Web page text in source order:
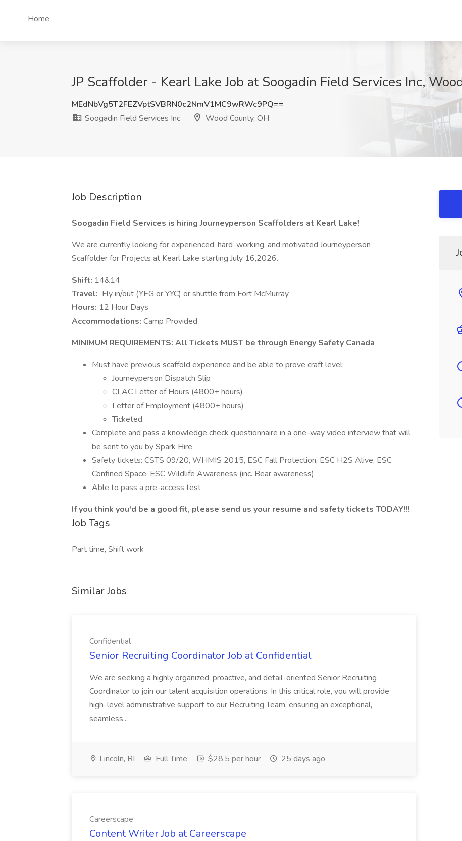
Home
JP Scaffolder - Kearl Lake Job at Soogadin Field Services Inc,
MEdNbVg5T2FEZVptSVBRN0c2NmV1MC9wRWc9PQ==
Soogadin Field Services Inc
Wood County, OH
Job Description
Soogadin Field Services is hiring Journeyperson Scaffolders at Kearl Lake!
We are currently looking for experienced, hard-working, and motivated Journeyperson
Scaffolder for Projects at Kearl Lake starting July 16,2026.
Shift: 14&14
Travel: Fly in/out (YEG or YYC) or shuttle from Fort McMurray
Hours: 12 Hour Days
Accommodations: Camp Provided
MINIMUM REQUIREMENTS: All Tickets MUST be through Energy Safety Canada
Must have previous scaffold experience and be able to prove craft level:
Journeyperson Dispatch Slip
CLAC Letter of Hours (4800+ hours)
Letter of Employment (4800+ hours)
Ticketed
Complete and pass a knowledge check questionnaire in a one-way video interview that will
be sent to you by Spark Hire
Safety tickets: CSTS 09/20, WHMIS 2015, ESC Fall Protection, ESC H2S Alive, ESC
Confined Space, ESC Wildlife Awareness (inc. Bear awareness)
Able to pass a pre-access test
If you think you'd be a good fit, please send us your resume and safety tickets TODAY!!!
Job Tags
Part time, Shift work
Similar Jobs
Confidential
Senior Recruiting Coordinator Job at Confidential
We are seeking a highly organized, proactive, and detail-oriented Senior Recruiting
Coordinator to join our talent acquisition operations. In this critical role, you will provide
high-level administrative support to our Recruiting Team, ensuring an exceptional,
seamless...
Lincoln, RI Full Time $28.5 per hour 25 days ago
Careerscape
Content Writer Job at Careerscape